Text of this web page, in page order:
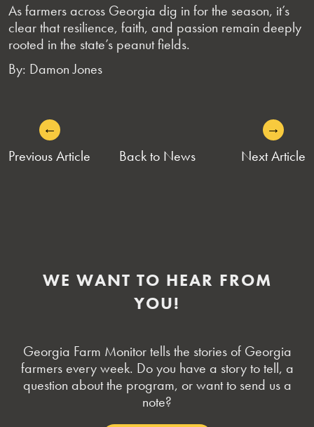
As farmers across Georgia dig in for the season, it’s
clear that resilience, faith, and passion remain deeply
rooted in the state’s peanut fields.
By: Damon Jones
POST
NAVIGATION
←
Previous Article
Back to News Next Article
→
WE WANT TO HEAR FROM
YOU!
Georgia Farm Monitor tells the stories of Georgia
farmers every week. Do you have a story to tell, a
question about the program, or want to send us a
note?